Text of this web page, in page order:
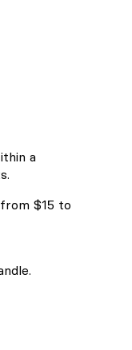
a
$15 to